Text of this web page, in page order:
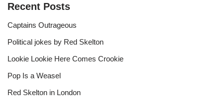
Recent Posts
Captains Outrageous
Political jokes by Red Skelton
Lookie Lookie Here Comes Crookie
Pop Is a Weasel
Red Skelton in London